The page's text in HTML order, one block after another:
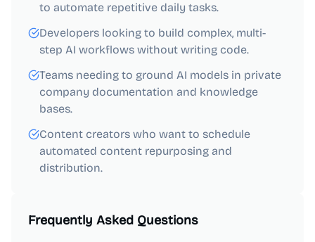
to automate repetitive daily tasks.
Developers looking to build complex, multi-
step AI workflows without writing code.
Teams needing to ground AI models in private
company documentation and knowledge
bases.
Content creators who want to schedule
automated content repurposing and
distribution.
Frequently Asked Questions